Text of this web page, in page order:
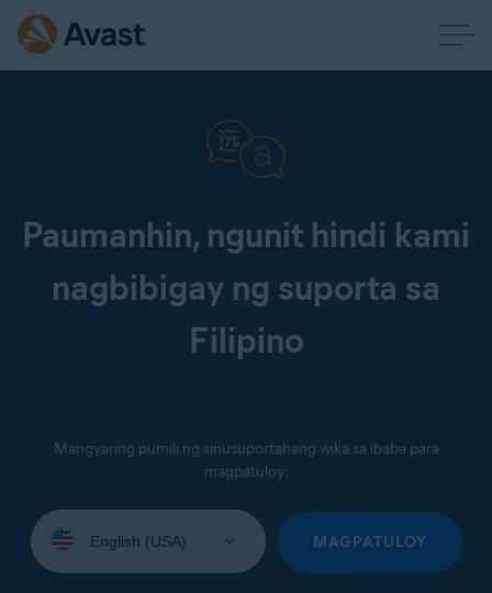
Paumanhin, ngunit hindi kami
nagbibigay ng suporta sa
Filipino
Mangyaring pumili ng sinusuportahang wika sa ibaba para
magpatuloy:
your
MAGPATULOY